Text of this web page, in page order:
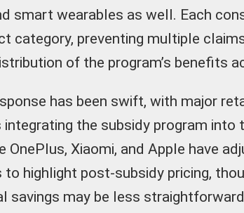
smart wearables as well. Each
category, preventing multiple
of the program’s benefits
has been swift, with major
the subsidy program into
OnePlus, Xiaomi, and Apple have
to highlight post-subsidy pricing,
savings may be less